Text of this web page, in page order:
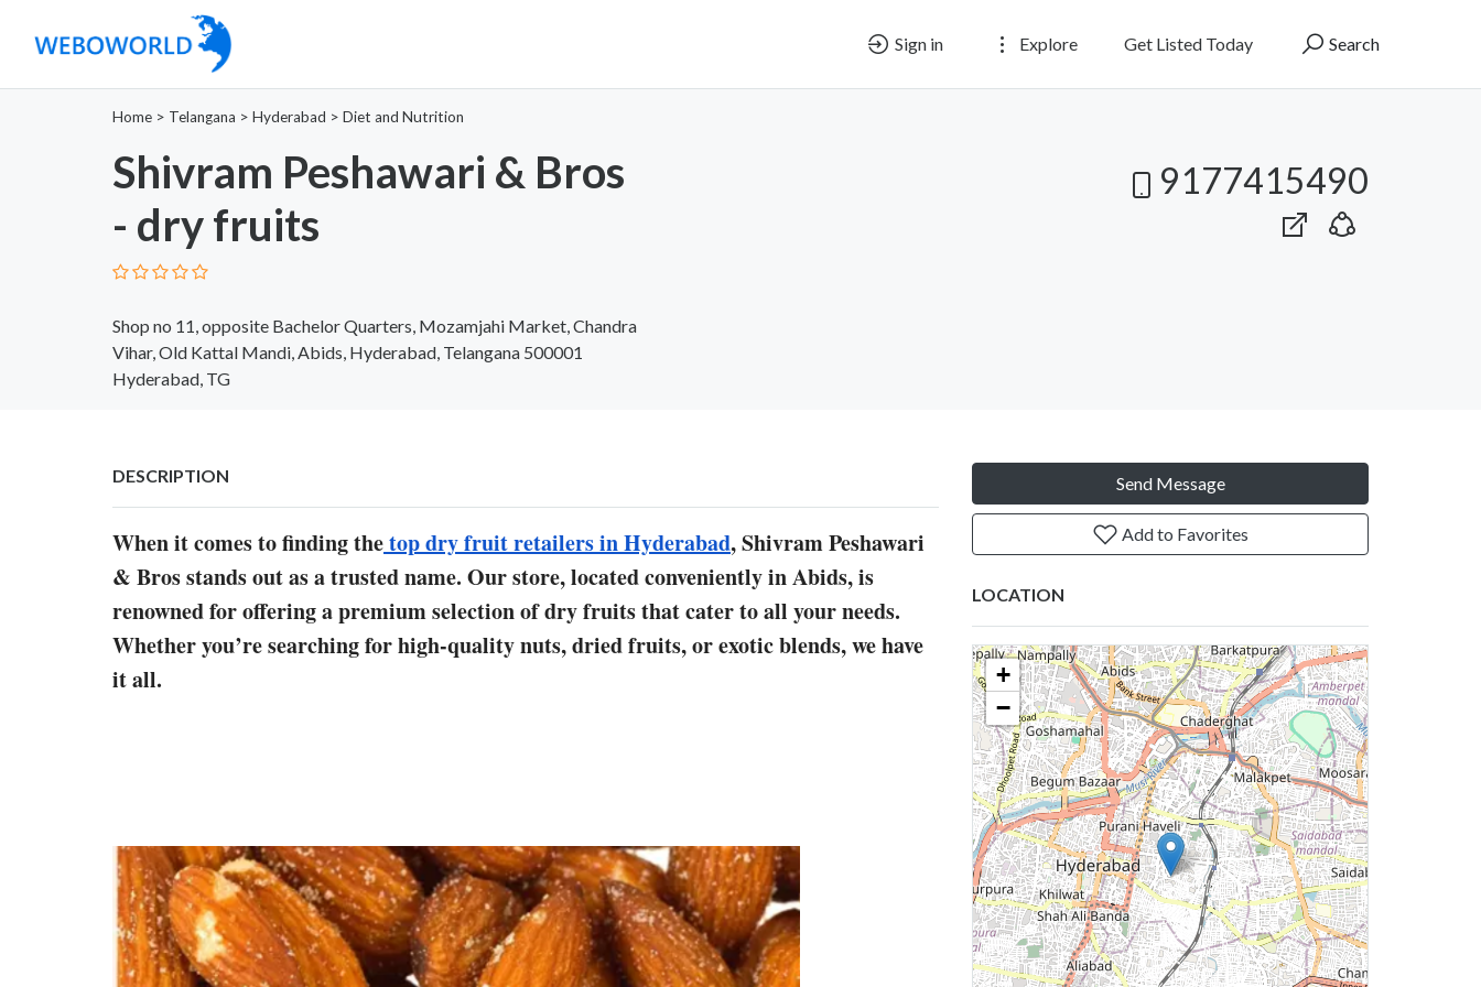
Sign in Explore Get Listed Today Search
Home > Telangana > Hyderabad > Diet and Nutrition
Shivram Peshawari & Bros
- dry fruits
Shop no 11, opposite Bachelor Quarters, Mozamjahi Market, Chandra
Vihar, Old Kattal Mandi, Abids, Hyderabad, Telangana 500001
Hyderabad, TG
9177415490
DESCRIPTION
When it comes to finding thetop dry fruit retailers in Hyderabad, Shivram Peshawari
& Bros stands out as a trusted name. Our store, located conveniently in Abids, is
renowned for offering a premium selection of dry fruits that cater to all your needs.
Whether you’re searching for high-quality nuts, dried fruits, or exotic blends, we have
it all.
Send Message
Add to Favorites
LOCATION
+
−